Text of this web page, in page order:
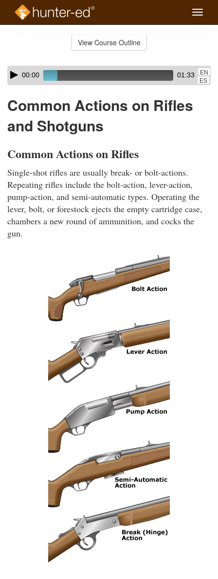
Toggle
View Course Outline
Skip
audio
Audio
Player00:00 01:33
EN
ES
Common Actions on Rifles
and Shotguns
Common Actions on Rifles
Single-shot rifles are usually break- or bolt-actions.
Repeating rifles include the bolt-action, lever-action,
pump-action, and semi-automatic types. Operating the
lever, bolt, or forestock ejects the empty cartridge case,
chambers a new round of ammunition, and cocks the
gun.